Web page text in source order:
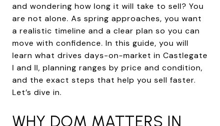
and wondering how long it will take to sell? You
are not alone. As spring approaches, you want
a realistic timeline and a clear plan so you can
move with confidence. In this guide, you will
learn what drives days-on-market in Castlegate
I and II, planning ranges by price and condition,
and the exact steps that help you sell faster.
Let’s dive in.
WHY DOM MATTERS IN